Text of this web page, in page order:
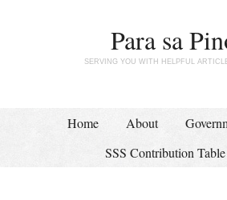
Para sa
SERVING YOU WITH HELPFUL
Home About
SSS Contribution